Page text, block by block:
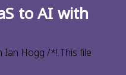
to AI with
Ian Hogg /*! This file